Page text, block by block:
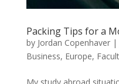
Packing Tips for a
by Jordan Copenhaver|
Business, Europe,
My study abroad